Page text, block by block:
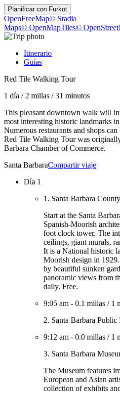
Planificar con Furkot
OpenFreeMap© Stadia
Maps© OpenMapTiles©
Itinerario
Guías
Red Tile Walking Tour
1 día / 2 millas /31 minutos
This pleasant downtown walk will
most interesting historic landmarks
Numerous restaurants and shops
Red Tile Walking Tour was
Barbara Chamber of Commerce.
Santa BarbaraCompartir viaje
Día 1
1. Santa Barbara
Start at the Santa
Spanish-Moorish
foot clock tower. The
ceilings, giant murals,
It is a National historic
Moorish design in
by beautiful sunken
panoramic views from
daily. Free.
9:05 am - 0.1 millas / 1
2. Santa Barbara
9:12 am - 0.0 millas / 1
3. Santa Barbara
The Museum features
European and Asian
collection of exhibits